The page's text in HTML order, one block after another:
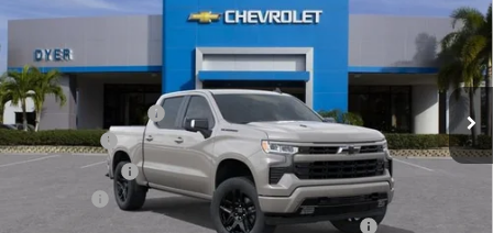
Price Drop
In Stock Int.
SAVINGS DYER DEAL!
Less
MSRP:
$68,645
DYER! DISCOUNT:
-$4,549
Bonus Cash
-$2,000
Customer Cash
-$1,250
ELECTRONIC TAG & REGISTRATION FILING FEE: